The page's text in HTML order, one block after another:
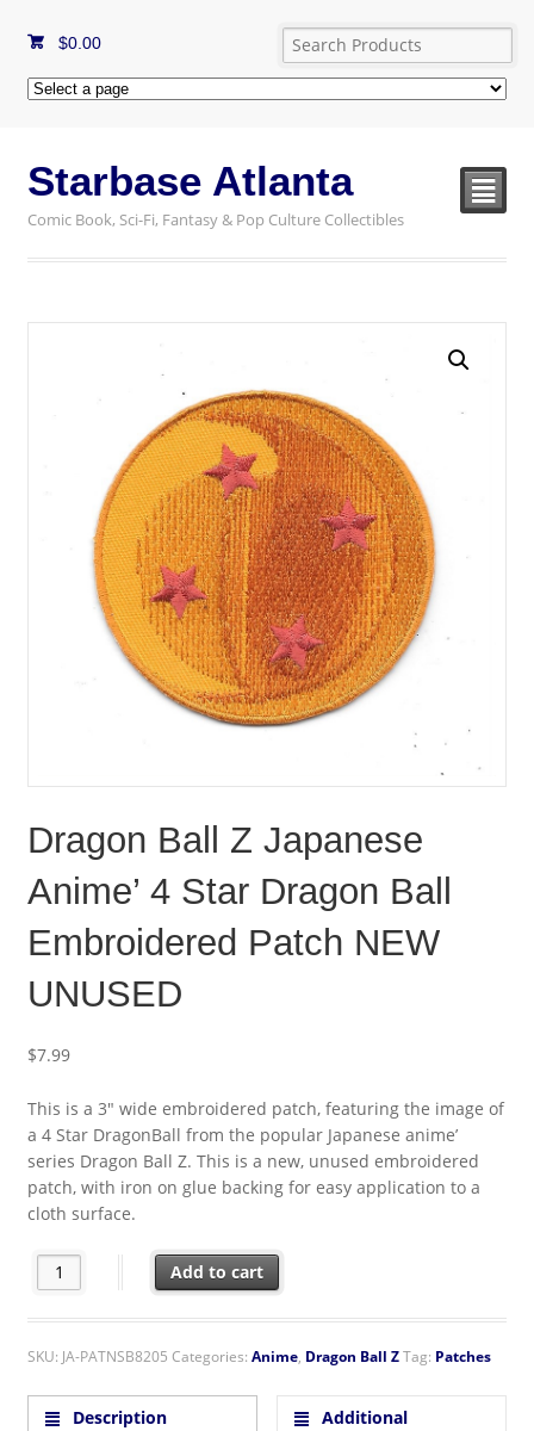
$0.00
Starbase Atlanta
Comic Book, Sci-Fi, Fantasy & Pop Culture Collectibles
²
Dragon Ball Z Japanese
Anime’ 4 Star Dragon Ball
Embroidered Patch NEW
UNUSED
$7.99
This is a 3″ wide embroidered patch, featuring the image of
a 4 Star DragonBall from the popular Japanese anime’
series Dragon Ball Z. This is a new, unused embroidered
patch, with iron on glue backing for easy application to a
cloth surface.
Dragon Ball Z Japanese Anime' 4 Star Dragon Ball
Add to cart
SKU: JA-PATNSB8205 Categories: Anime, Dragon Ball ZTag: Patches
Description
Additional